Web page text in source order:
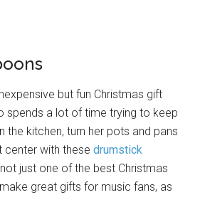
but fun Christmas gift
spends a lot of time trying to keep
the kitchen, turn her pots and pans
center with thesedrumstick
not just one of the best Christmas
great gifts for music fans, as